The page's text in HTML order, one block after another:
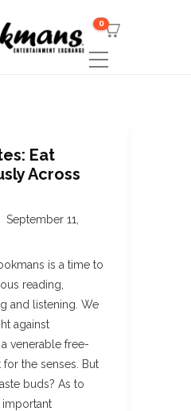
0
Eat
Across
September 11,
is a time to
reading,
and listening. We
against
venerable free-
the senses. But
buds? As to